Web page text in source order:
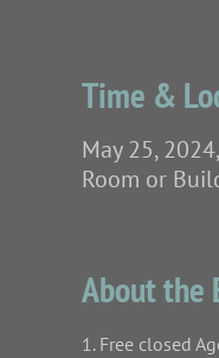
Time &
May 25,
Room or
About the
1. Free closed